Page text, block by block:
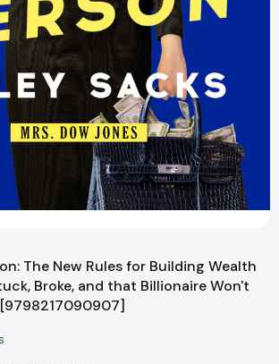
The New Rules for Building Wealth
Broke, and that Billionaire Won't
[9798217090907]